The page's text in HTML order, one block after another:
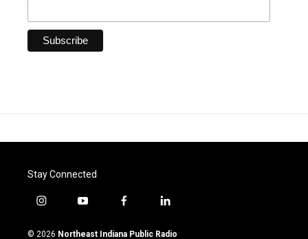
Stay Connected
i
s
y
u
f
c
l
n
© 2026 Northeast Indiana Public Radio